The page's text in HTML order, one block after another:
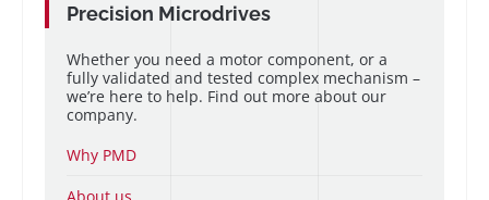
Precision Microdrives
Whether you need a motor component, or a
fully validated and tested complex mechanism –
we’re here to help. Find out more about our
company.
Why PMD